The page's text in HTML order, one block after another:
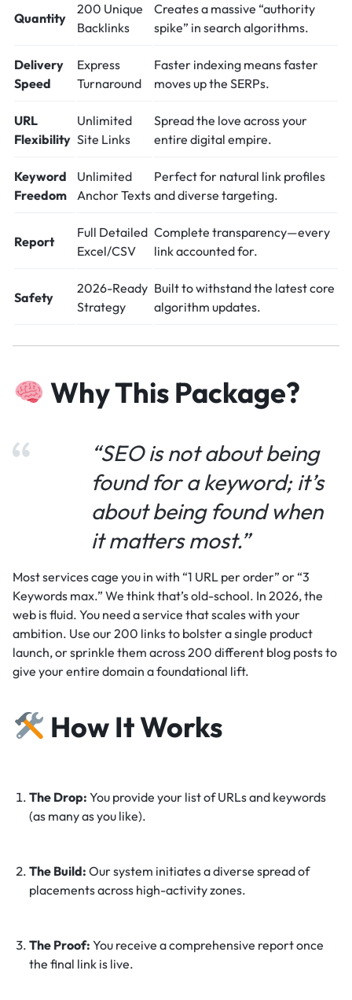
Quantity
200 Unique
Backlinks
Creates a massive “authority
spike” in search algorithms.
Delivery
Speed
Express
Turnaround
Faster indexing means faster
moves up the SERPs.
URL
Flexibility
Unlimited
Site Links
Spread the love across your
entire digital empire.
Keyword
Freedom
Unlimited
Anchor Texts
Perfect for natural link profiles
and diverse targeting.
Report
Full Detailed
Excel/CSV
Complete transparency—every
link accounted for.
Safety
2026-Ready
Strategy
Built to withstand the latest core
algorithm updates.
Why This Package?
“SEO is not about being
found for a keyword; it’s
about being found when
it matters most.”
Most services cage you in with “1 URL per order” or “3
Keywords max.” We think that’s old-school. In 2026, the
web is fluid. You need a service that scales with your
ambition. Use our 200 links to bolster a single product
launch, or sprinkle them across 200 different blog posts to
give your entire domain a foundational lift.
How It Works
The Drop: You provide your list of URLs and keywords
(as many as you like).
The Build: Our system initiates a diverse spread of
placements across high-activity zones.
The Proof: You receive a comprehensive report once
the final link is live.